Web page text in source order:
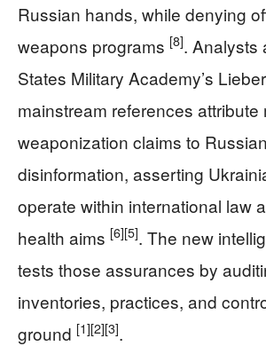
Russian hands, while denying
weapons programs [8]. Analysts
States Military Academy’s
mainstream references attribute
weaponization claims to Russian
disinformation, asserting
operate within international law
health aims [6][5]. The new
tests those assurances by
inventories, practices, and
ground [1][2][3].